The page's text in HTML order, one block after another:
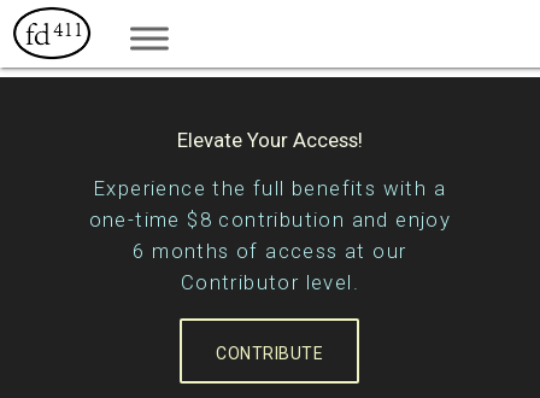
Elevate Your Access!
Experience the full benefits with a
one-time $8 contribution and enjoy
6 months of access at our
Contributor level.
CONTRIBUTE